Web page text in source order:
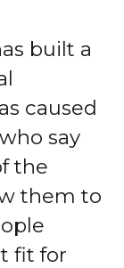
built a
caused
say
the
them to
fit for